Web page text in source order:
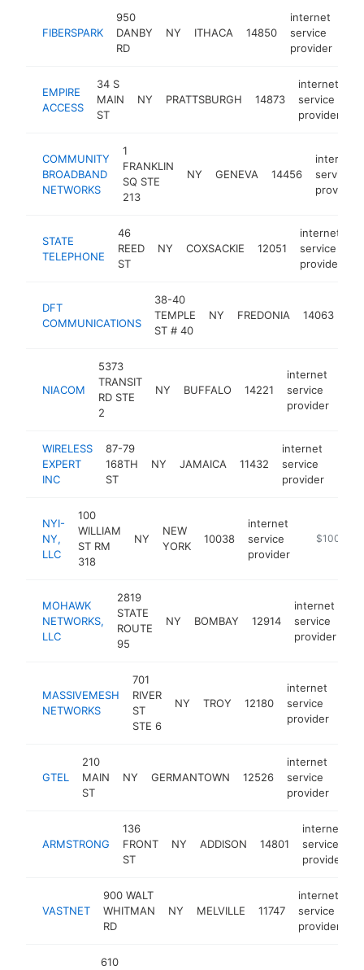
FIBERSPARK
950
DANBY
RD
NY ITHACA 14850
internet
service
provider
EMPIRE
ACCESS
34 S
MAIN
ST
NY PRATTSBURGH 14873
internet
service
provider
COMMUNITY
BROADBAND
NETWORKS
1
FRANKLIN
SQ STE
213
NY GENEVA 14456
internet
service
provider
STATE
TELEPHONE
46
REED
ST
NY COXSACKIE 12051
internet
service
provider
DFT
COMMUNICATIONS
38-40
TEMPLE
ST # 40
NY FREDONIA 14063
NIACOM
5373
TRANSIT
RD STE
2
NY BUFFALO 14221
internet
service
provider
WIRELESS
EXPERT
INC
87-79
168TH
ST
NY JAMAICA 11432
internet
service
provider
NYI-
NY,
LLC
100
WILLIAM
ST RM
318
NY
NEW
YORK
10038
internet
service
provider
https://
$100k-
MOHAWK
NETWORKS,
LLC
2819
STATE
ROUTE
95
NY BOMBAY 12914
internet
service
provider
MASSIVEMESH
NETWORKS
701
RIVER
ST
STE 6
NY TROY 12180
internet
service
provider
GTEL
210
MAIN
ST
NY GERMANTOWN 12526
internet
service
provider
ARMSTRONG
136
FRONT
ST
NY ADDISON 14801
internet
service
provider
VASTNET
900 WALT
WHITMAN
RD
NY MELVILLE 11747
internet
service
provider
610